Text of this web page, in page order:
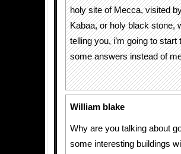
holy site of Mecca, visited
Kabaa, or holy black stone,
telling you, i’m going to
some answers instead of
William blake
Why are you talking about
some interesting buildings